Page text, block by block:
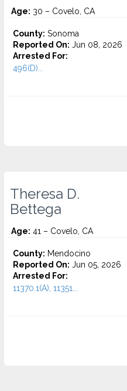
Age: 30 – Covelo, CA
County: Sonoma
Reported On: Jun 08, 2026
Arrested For:
496(D)...
Theresa D.
Bettega
Age: 41 – Covelo, CA
County: Mendocino
Reported On: Jun 05, 2026
Arrested For:
11370.1(A), 11351...